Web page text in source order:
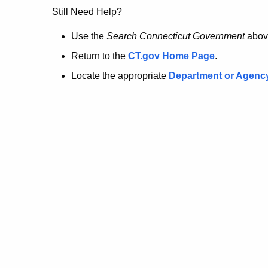
no
longer
here.
Still Need Help?
Use the Search Connecticut Government
Return to the CT.gov Home Page.
Locate the appropriate Department or